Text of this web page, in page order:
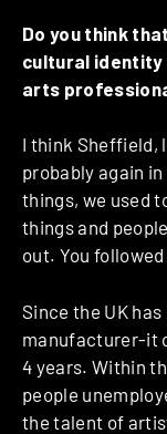
Do you think
cultural identity
arts
I think Sheffield,
probably again
things, we used
things and
out. You
Since the UK
manufacturer-it
4 years. Within
people
the talent of